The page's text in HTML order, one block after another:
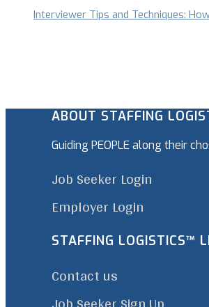
Interviewer Tips and Techniques:
ABOUT STAFFING
Guiding PEOPLE along their
Job Seeker Login
Employer Login
STAFFING LOGISTICS™
Contact us